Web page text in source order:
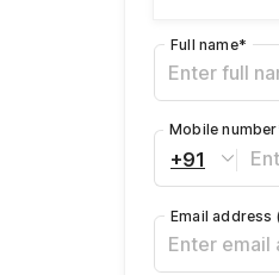
Full name*
+91
Mobile number
Email address